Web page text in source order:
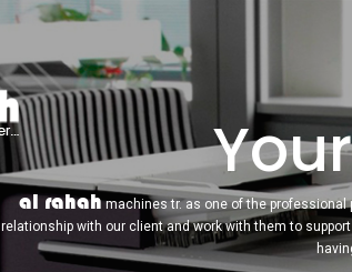
al rahahmachines tr. as one of the professional
relationship with our client and work with them to